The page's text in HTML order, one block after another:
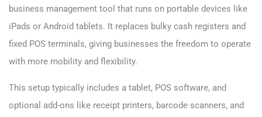
business management tool that runs on portable devices like
iPads or Android tablets. It replaces bulky cash registers and
fixed POS terminals, giving businesses the freedom to operate
with more mobility and flexibility.
This setup typically includes a tablet, POS software, and
optional add-ons like receipt printers, barcode scanners, and